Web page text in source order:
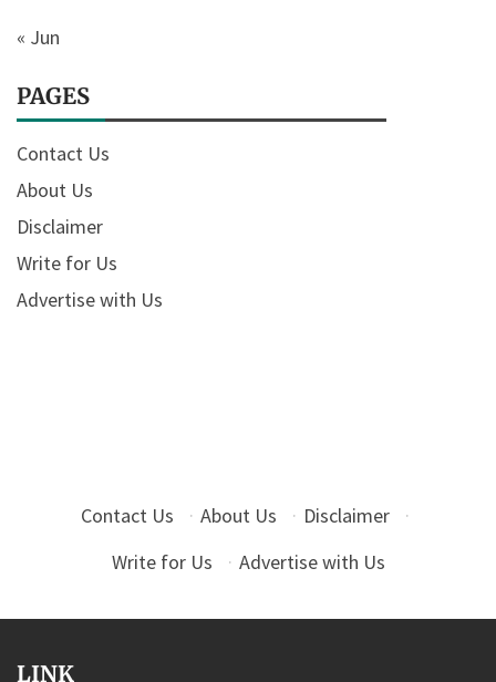
« Jun
PAGES
Contact Us
About Us
Disclaimer
Write for Us
Advertise with Us
Contact Us · About Us · Disclaimer
·
Write for Us
· Advertise with Us
LINK